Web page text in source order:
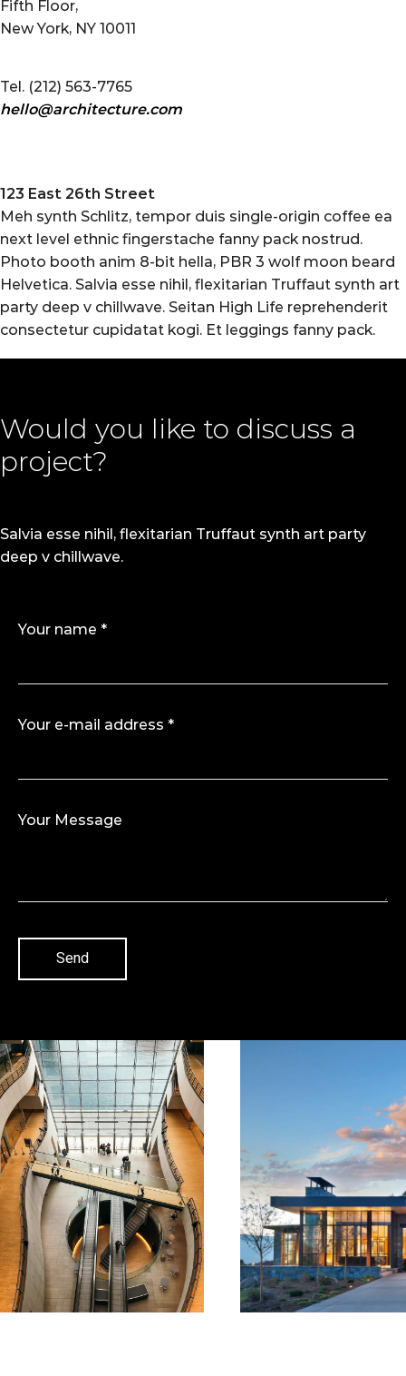
Fifth Floor,
New York, NY 10011
Tel. (212) 563-7765
hello@architecture.com
123 East 26th Street
Meh synth Schlitz, tempor duis single-origin coffee ea
next level ethnic fingerstache fanny pack nostrud.
Photo booth anim 8-bit hella, PBR 3 wolf moon beard
Helvetica. Salvia esse nihil, flexitarian Truffaut synth art
party deep v chillwave. Seitan High Life reprehenderit
consectetur cupidatat kogi. Et leggings fanny pack.
Would you like to discuss a
project?
Salvia esse nihil, flexitarian Truffaut synth art party
deep v chillwave.
Your name *
Your e-mail address *
Your Message